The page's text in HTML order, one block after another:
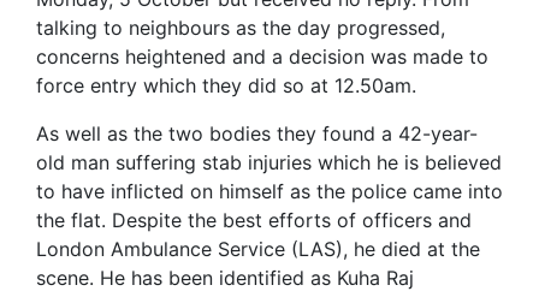
talking to neighbours as the day progressed,
concerns heightened and a decision was made to
force entry which they did so at 12.50am.
As well as the two bodies they found a 42-year-
old man suffering stab injuries which he is believed
to have inflicted on himself as the police came into
the flat. Despite the best efforts of officers and
London Ambulance Service (LAS), he died at the
scene. He has been identified as Kuha Raj